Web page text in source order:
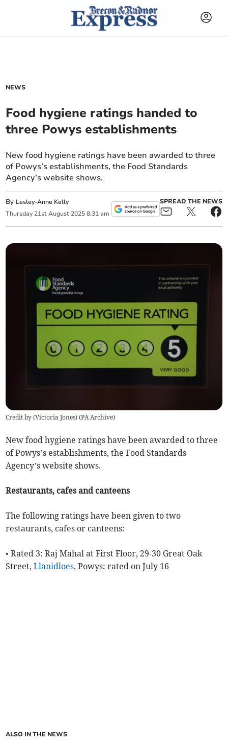
NEWS
Food hygiene ratings handed to
three Powys establishments
New food hygiene ratings have been awarded to three
of Powys’s establishments, the Food Standards
Agency’s website shows.
By Lesley-Anne Kelly
Thursday 21st August 2025 8:31 am
SPREAD THE NEWS
Credit by (Victoria Jones) (PA Archive)
New food hygiene ratings have been awarded to three
of Powys’s establishments, the Food Standards
Agency’s website shows.
Restaurants, cafes and canteens
The following ratings have been given to two
restaurants, cafes or canteens:
• Rated 3: Raj Mahal at First Floor, 29-30 Great Oak
Street,Llanidloes, Powys; rated on July 16
ALSO IN THE NEWS